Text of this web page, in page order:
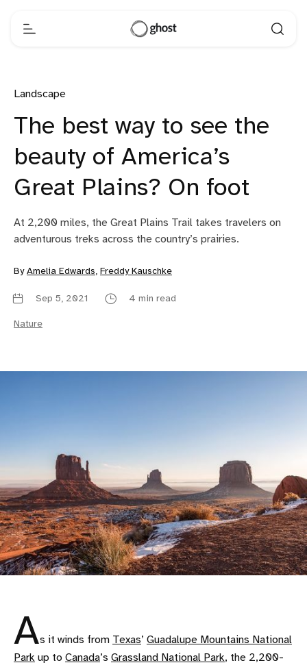
Landscape
The best way to see the
beauty of America’s
Great Plains? On foot
At 2,200 miles, the Great Plains Trail takes travelers on
adventurous treks across the country’s prairies.
By Amelia Edwards, Freddy Kauschke
Sep 5, 2021 4 min read
Nature
As it winds from Texas’ Guadalupe Mountains National
Park up to Canada’s Grassland National Park, the 2,200-